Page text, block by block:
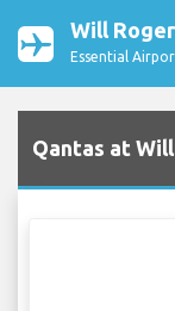
Will
Essential
Qantas at